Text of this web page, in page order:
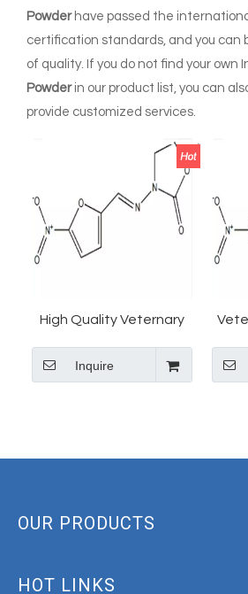
Powderhave passed the
certification standards, and you can
of quality. If you do not find your own
Powderin our product list, you can
provide customized services.
High Quality Veternary
powder 67-45-8
Inquire
OUR PRODUCTS
HOT LINKS